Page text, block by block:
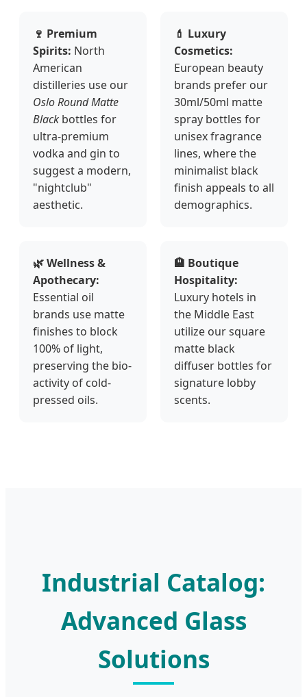
🍷 Premium
Spirits: North
American
distilleries use our
Oslo Round Matte
Black bottles for
ultra-premium
vodka and gin to
suggest a modern,
"nightclub"
aesthetic.
💄 Luxury
Cosmetics:
European beauty
brands prefer our
30ml/50ml matte
spray bottles for
unisex fragrance
lines, where the
minimalist black
finish appeals to all
demographics.
🌿 Wellness &
Apothecary:
Essential oil
brands use matte
finishes to block
100% of light,
preserving the bio-
activity of cold-
pressed oils.
🏨 Boutique
Hospitality:
Luxury hotels in
the Middle East
utilize our square
matte black
diffuser bottles for
signature lobby
scents.
Industrial Catalog:
Advanced Glass
Solutions